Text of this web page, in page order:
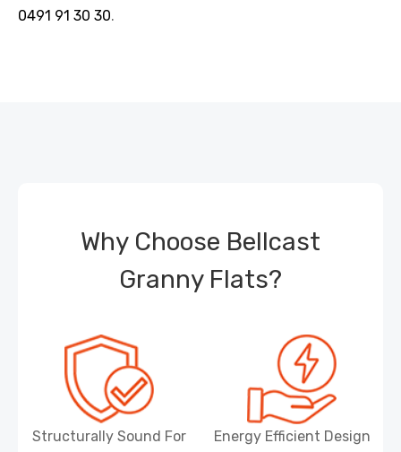
0491 91 30 30.
Why Choose Bellcast
Granny Flats?
Structurally Sound For
Energy Efficient Design